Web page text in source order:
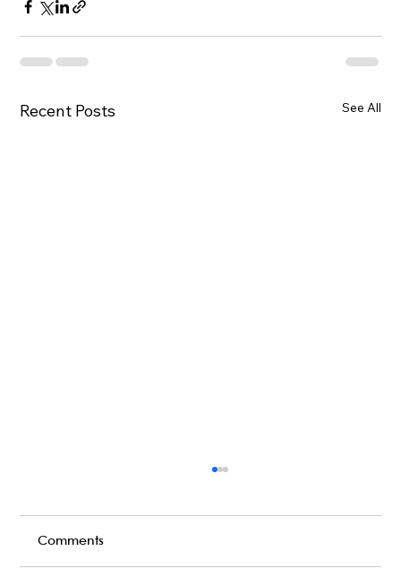
Recent Posts See All
Comments